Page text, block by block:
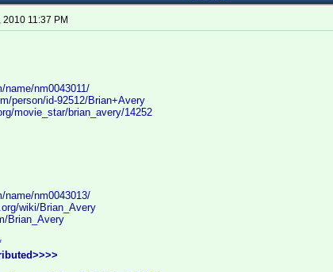
11:37 PM
name/nm0043011/
person/id-92512/Brian+Avery
movie_star/brian_avery/14252
name/nm0043013/
wiki/Brian_Avery
Brian_Avery